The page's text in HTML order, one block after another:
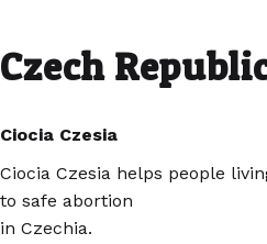
Czech
Ciocia Czesia
Ciocia Czesia helps people
to safe abortion
in Czechia.